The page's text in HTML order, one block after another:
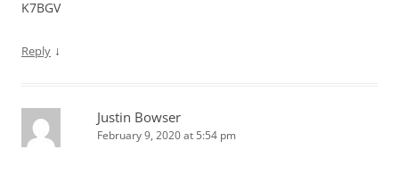
K7BGV
Reply ↓
Justin Bowser
February 9, 2020 at 5:54 pm